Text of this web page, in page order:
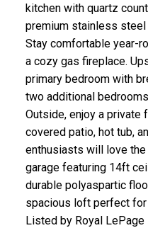
kitchen with quartz
premium stainless steel
Stay comfortable year-
a cozy gas fireplace.
primary bedroom with
two additional
Outside, enjoy a private
covered patio, hot tub,
enthusiasts will love
garage featuring 14ft
durable polyaspartic
spacious loft perfect
Listed by Royal LePage